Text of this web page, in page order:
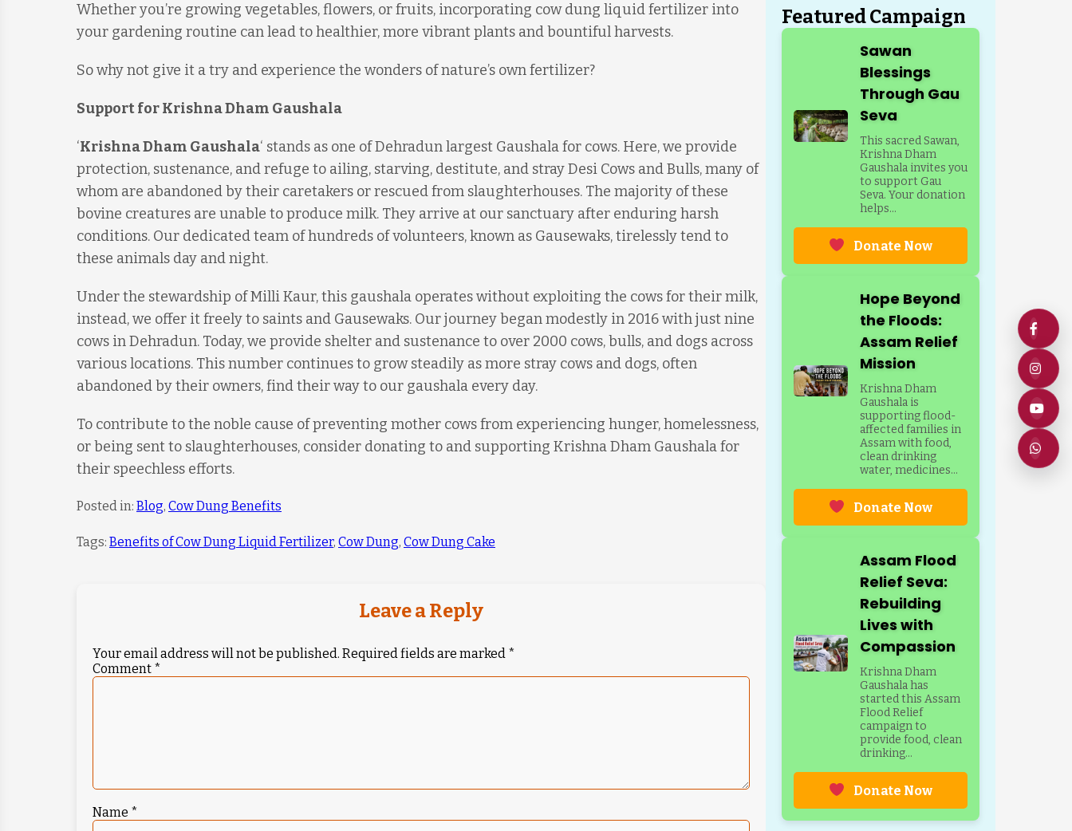
Whether you’re growing vegetables, flowers, or fruits, incorporating cow dung liquid fertilizer into
your gardening routine can lead to healthier, more vibrant plants and bountiful harvests.
So why not give it a try and experience the wonders of nature’s own fertilizer?
Support for Krishna Dham Gaushala
‘Krishna Dham Gaushala‘ stands as one of Dehradun largest Gaushala for cows. Here, we provide
protection, sustenance, and refuge to ailing, starving, destitute, and stray Desi Cows and Bulls, many of
whom are abandoned by their caretakers or rescued from slaughterhouses. The majority of these
bovine creatures are unable to produce milk. They arrive at our sanctuary after enduring harsh
conditions. Our dedicated team of hundreds of volunteers, known as Gausewaks, tirelessly tend to
these animals day and night.
Under the stewardship of Milli Kaur, this gaushala operates without exploiting the cows for their milk,
instead, we offer it freely to saints and Gausewaks. Our journey began modestly in 2016 with just nine
cows in Dehradun. Today, we provide shelter and sustenance to over 2000 cows, bulls, and dogs across
various locations. This number continues to grow steadily as more stray cows and dogs, often
abandoned by their owners, find their way to our gaushala every day.
To contribute to the noble cause of preventing mother cows from experiencing hunger, homelessness,
or being sent to slaughterhouses, consider donating to and supporting Krishna Dham Gaushala for
their speechless efforts.
Posted in: Blog, Cow Dung Benefits
Tags: Benefits of Cow Dung Liquid Fertilizer, Cow Dung, Cow Dung Cake
Leave a Reply
Your email address will not be published. Required fields are marked *
Comment *
Name *
Featured Campaign
Sawan
Blessings
Through Gau
Seva
This sacred Sawan,
Krishna Dham
Gaushala invites you
to support Gau
Seva. Your donation
helps...
Donate Now
Hope Beyond
the Floods:
Assam Relief
Mission
Krishna Dham
Gaushala is
supporting flood-
affected families in
Assam with food,
clean drinking
water, medicines...
Donate Now
Assam Flood
Relief Seva:
Rebuilding
Lives with
Compassion
Krishna Dham
Gaushala has
started this Assam
Flood Relief
campaign to
provide food, clean
drinking...
Donate Now